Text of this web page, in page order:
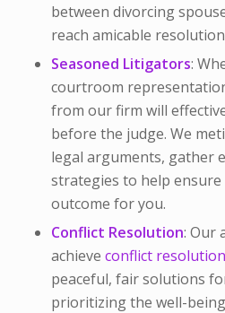
between divorcing
reach amicable
Seasoned Litigators:
courtroom
from our firm will
before the judge. We
legal arguments, gather
strategies to help
outcome for you.
Conflict Resolution: Our
achieve conflict
peaceful, fair solutions
prioritizing the well-